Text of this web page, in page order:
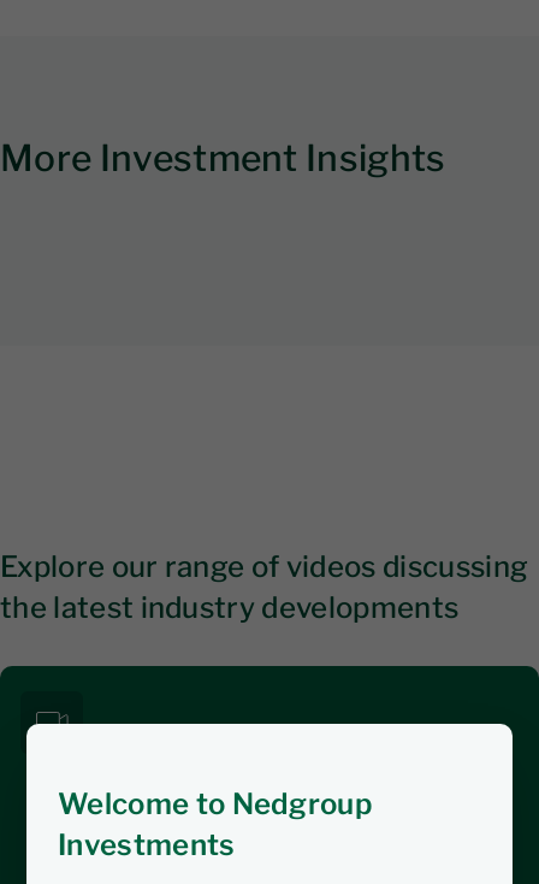
Welcome to Nedgroup
Investments
More Investment Insights
Explore our range of videos discussing
the latest industry developments